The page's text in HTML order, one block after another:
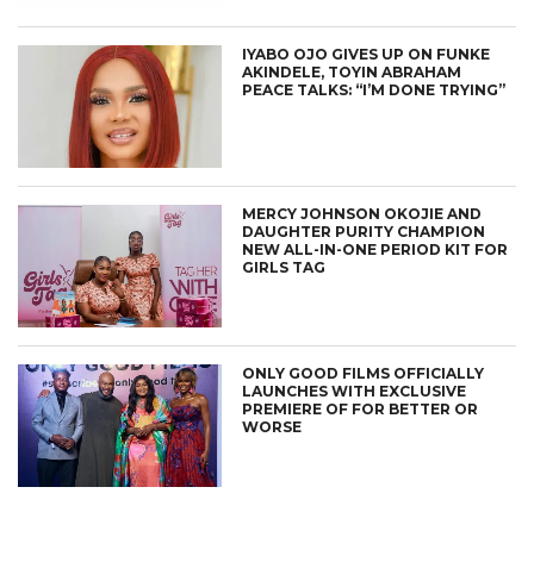
IYABO OJO GIVES UP ON FUNKE
AKINDELE, TOYIN ABRAHAM
PEACE TALKS: “I’M DONE TRYING”
MERCY JOHNSON OKOJIE AND
DAUGHTER PURITY CHAMPION
NEW ALL-IN-ONE PERIOD KIT FOR
GIRLS TAG
ONLY GOOD FILMS OFFICIALLY
LAUNCHES WITH EXCLUSIVE
PREMIERE OF FOR BETTER OR
WORSE